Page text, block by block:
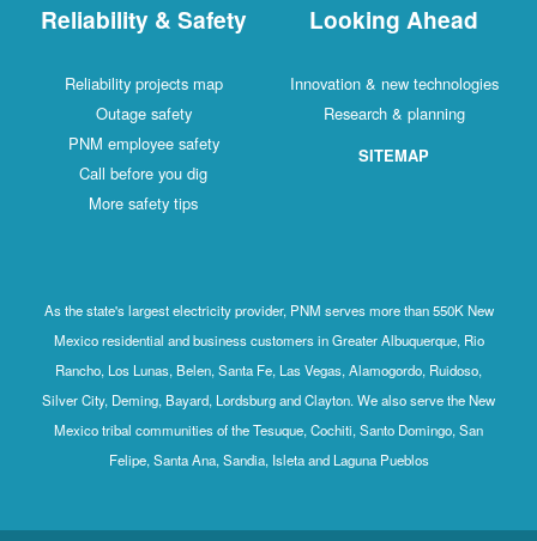
Reliability & Safety
Reliability projects map
Outage safety
PNM employee safety
Call before you dig
More safety tips
Looking Ahead
Innovation & new technologies
Research & planning
SITEMAP
As the state's largest electricity provider, PNM serves more than 550K New
Mexico residential and business customers in Greater Albuquerque, Rio
Rancho, Los Lunas, Belen, Santa Fe, Las Vegas, Alamogordo, Ruidoso,
Silver City, Deming, Bayard, Lordsburg and Clayton. We also serve the New
Mexico tribal communities of the Tesuque, Cochiti, Santo Domingo, San
Felipe, Santa Ana, Sandia, Isleta and Laguna Pueblos